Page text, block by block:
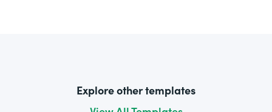
Explore other templates